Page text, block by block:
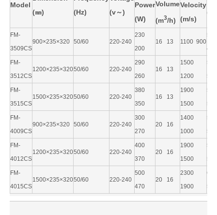
Model
(㎜)
(Hz)
(v～)
Power
(W)
Volume
(m3/h)
Velocity
(m/s)
FM-
3509CS
900×235×320 50/60 220-240
230
200
16 13 1100 900
49
FM-
3512CS
1200×235×32050/60 220-240
290
260
16 13
1500
1200
50
FM-
3515CS
1500×235×32050/60 220-240
380
350
16 13
1900
1500
52
FM-
4009CS
900×235×320 50/60 220-240
300
270
20 16
1400
1000
54
FM-
4012CS
1200×235×32050/60 220-240
400
370
20 16
1900
1500
55
FM-
4015CS
1500×235×32050/60 220-240
500
470
20 16
2300
1900
58